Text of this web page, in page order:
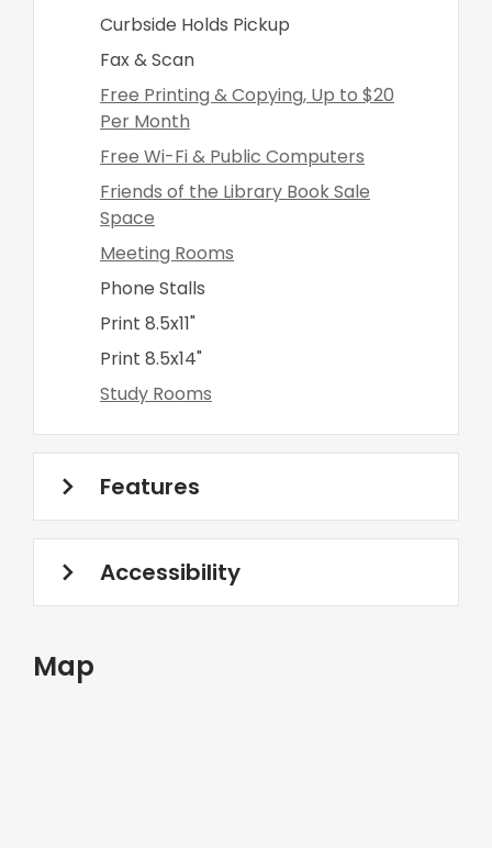
Curbside Holds Pickup
Fax & Scan
Free Printing & Copying, Up to $20
Per Month
Free Wi-Fi & Public Computers
Friends of the Library Book Sale
Space
Meeting Rooms
Phone Stalls
Print 8.5x11"
Print 8.5x14"
Study Rooms
Features
Accessibility
Map